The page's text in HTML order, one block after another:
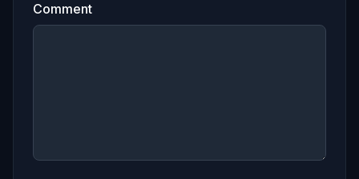
Comment